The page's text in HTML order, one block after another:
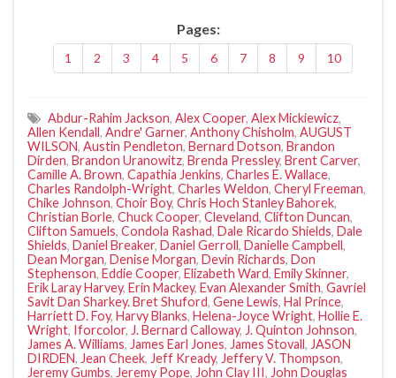
Pages:
1 2 3 4 5 6 7 8 9 10
Abdur-Rahim Jackson, Alex Cooper, Alex Mickiewicz,
Allen Kendall, Andre' Garner, Anthony Chisholm, AUGUST
WILSON, Austin Pendleton, Bernard Dotson, Brandon
Dirden, Brandon Uranowitz, Brenda Pressley, Brent Carver,
Camille A. Brown, Capathia Jenkins, Charles E. Wallace,
Charles Randolph-Wright, Charles Weldon, Cheryl Freeman,
Chike Johnson, Choir Boy, Chris Hoch Stanley Bahorek,
Christian Borle, Chuck Cooper, Cleveland, Clifton Duncan,
Clifton Samuels, Condola Rashad, Dale Ricardo Shields, Dale
Shields, Daniel Breaker, Daniel Gerroll, Danielle Campbell,
Dean Morgan, Denise Morgan, Devin Richards, Don
Stephenson, Eddie Cooper, Elizabeth Ward, Emily Skinner,
Erik Laray Harvey, Erin Mackey, Evan Alexander Smith, Gavriel
Savit Dan Sharkey. Bret Shuford, Gene Lewis, Hal Prince,
Harriett D. Foy, Harvy Blanks, Helena-Joyce Wright, Hollie E.
Wright, Iforcolor, J. Bernard Calloway, J. Quinton Johnson,
James A. Williams, James Earl Jones, James Stovall, JASON
DIRDEN, Jean Cheek, Jeff Kready, Jeffery V. Thompson,
Jeremy Gumbs, Jeremy Pope, John Clay III, John Douglas